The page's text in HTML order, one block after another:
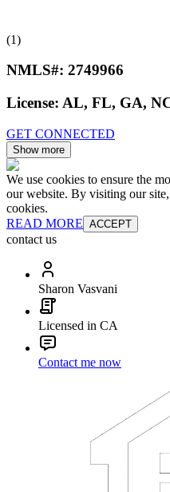
(1)
NMLS#: 2749966
License: AL, FL, GA,
GET CONNECTED
Show more
We use cookies to ensure the
our website. By visiting our
cookies.
READ MORE ACCEPT
contact us
Sharon Vasvani
Licensed in CA
Contact me now